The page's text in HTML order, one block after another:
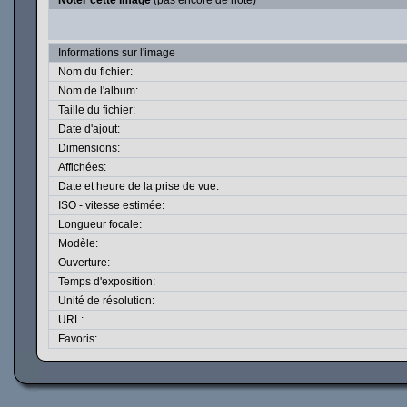
Informations sur l'image
Nom du fichier:
Nom de l'album:
Taille du fichier:
Date d'ajout:
Dimensions:
Affichées:
Date et heure de la prise de vue:
ISO - vitesse estimée:
Longueur focale:
Modèle:
Ouverture:
Temps d'exposition:
Unité de résolution:
URL:
Favoris: